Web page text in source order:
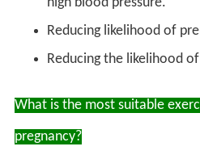
Reducing likelihood of
Reducing the likelihood
What is the most suitable
pregnancy?